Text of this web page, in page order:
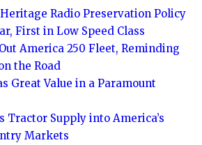
Radio Preservation Policy
First in Low Speed Class
America 250 Fleet, Reminding
the Road
Great Value in a Paramount
Tractor Supply into America’s
Markets